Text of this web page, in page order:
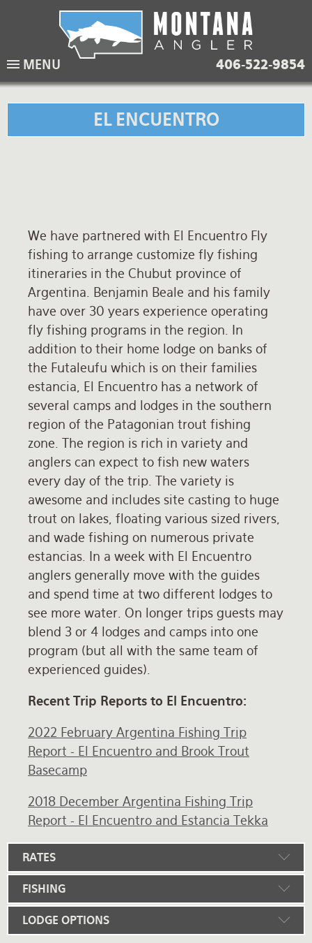
navigation
406-522-9854
MENU
EL ENCUENTRO
We have partnered with El Encuentro Fly
fishing to arrange customize fly fishing
itineraries in the Chubut province of
Argentina. Benjamin Beale and his family
have over 30 years experience operating
fly fishing programs in the region. In
addition to their home lodge on banks of
the Futaleufu which is on their families
estancia, El Encuentro has a network of
several camps and lodges in the southern
region of the Patagonian trout fishing
zone. The region is rich in variety and
anglers can expect to fish new waters
every day of the trip. The variety is
awesome and includes site casting to huge
trout on lakes, floating various sized rivers,
and wade fishing on numerous private
estancias. In a week with El Encuentro
anglers generally move with the guides
and spend time at two different lodges to
see more water. On longer trips guests may
blend 3 or 4 lodges and camps into one
program (but all with the same team of
experienced guides).
Recent Trip Reports to El Encuentro:
2022 February Argentina Fishing Trip
Report - El Encuentro and Brook Trout
Basecamp
2018 December Argentina Fishing Trip
Report - El Encuentro and Estancia Tekka
RATES
FISHING
LODGE OPTIONS
Lodging Packages
Overnight River Trips
Horse Pack Trips
Fishing Lodges
Hotel Packages
Vacation Rentals
Ranch Waters
Spring Creeks
When to come
Weather
Equipment guide
FAQ
About Us
Testimonials
Rates and Terms